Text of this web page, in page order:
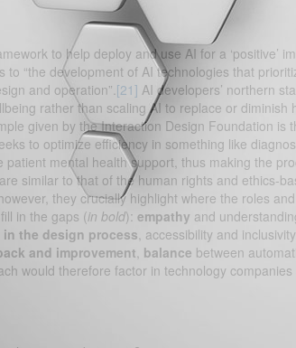
to help deploy and use AI for a ‘positive’
to “the development of AI technologies that
and operation”.[21] AI developers’ northern
rather than scaling AI to replace or
given by the Interaction Design Foundation is
to optimize efficiency in something like
patient mental health support, thus making the
similar to that of the human rights and ethics-
they crucially highlight where the roles
in the gaps (in bold): empathy and
the design process, accessibility and
and improvement, balance between
would therefore factor in technology